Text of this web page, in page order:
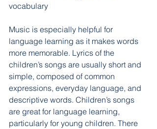
vocabulary
Music is especially helpful for
language learning as it makes words
more memorable. Lyrics of the
children’s songs are usually short and
simple, composed of common
expressions, everyday language, and
descriptive words. Children’s songs
are great for language learning,
particularly for young children. There